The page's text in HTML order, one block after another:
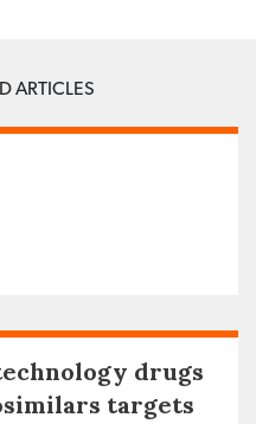
ARTICLES
drugs
targets